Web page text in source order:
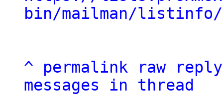
bin/mailman/listinfo/
^ permalink raw
reply
messages in thread